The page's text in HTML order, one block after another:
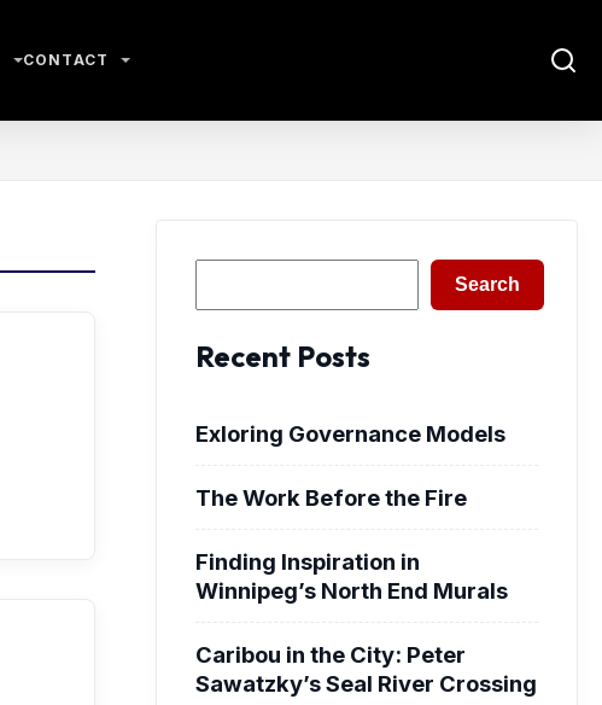
CONTACT
Search
Recent Posts
Exloring Governance Models
The Work Before the Fire
Finding Inspiration in
Winnipeg’s North End Murals
Caribou in the City: Peter
Sawatzky’s Seal River Crossing